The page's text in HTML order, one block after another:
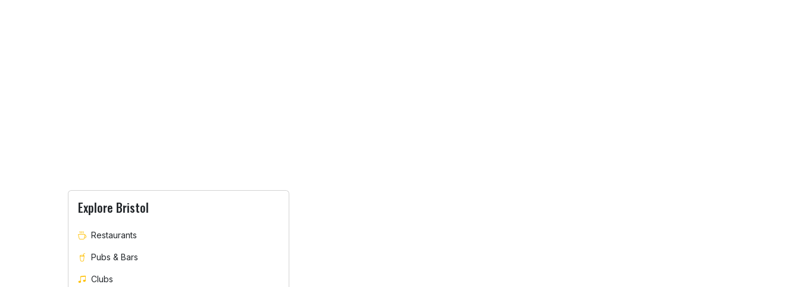
Explore Bristol
Restaurants
Pubs & Bars
Clubs